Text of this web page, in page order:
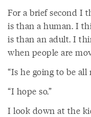
For a brief second I
is than a human. I
is than an adult. I
when people are
“Is he going to be all
“I hope so.”
I look down at the